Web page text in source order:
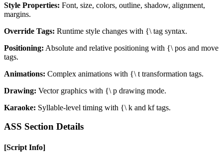
Style Properties: Font, size, colors, outline, shadow, alignment,
margins.
Override Tags: Runtime style changes with {\ tag syntax.
Positioning: Absolute and relative positioning with {\ pos and move
tags.
Animations: Complex animations with {\ t transformation tags.
Drawing: Vector graphics with {\ p drawing mode.
Karaoke: Syllable-level timing with {\ k and kf tags.
ASS Section Details
[Script Info]